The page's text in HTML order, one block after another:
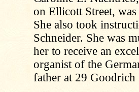
on Ellicott Street,
She also took
Schneider. She was
her to receive an
organist of the
father at 29 Goodrich